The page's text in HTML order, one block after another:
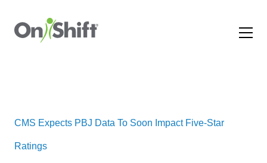
CMS Expects PBJ Data To Soon Impact Five-Star
Ratings